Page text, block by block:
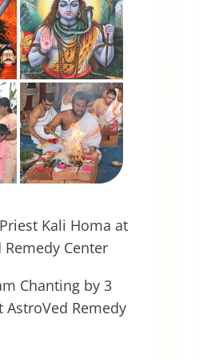
of standing on
on one leg.
or the Gods and
happy. That will
say, violence which
or earthquakes.
they are all
feel it. If you are
the
propitiate Kali;
Shiva so that I
of the universal
Kali Homa at
Remedy Center
Chanting by 3
AstroVed Remedy